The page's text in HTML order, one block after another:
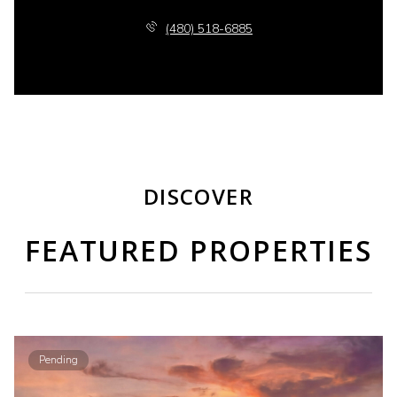
(480) 518-6885
DISCOVER
FEATURED PROPERTIES
Pending